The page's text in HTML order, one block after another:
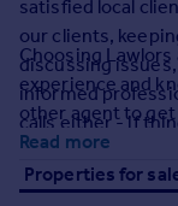
Find
Agent
Commercial
Inspire
satisfied local
our clients,
discussing
informed
calls either - if
anticipated we
all parties to get
Choosing
experience and
other agent to
Read more
Properties for